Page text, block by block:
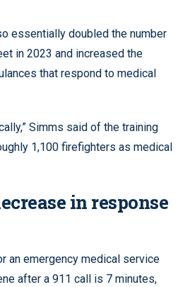
essentially doubled the number
in 2023 and increased the
that respond to medical
Simms said of the training
1,100 firefighters as medical
in response
an emergency medical service
after a 911 call is 7 minutes,